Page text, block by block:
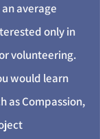
average
only in
volunteering.
would learn
as Compassion,